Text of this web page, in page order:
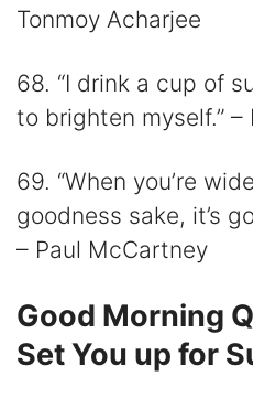
Tonmoy Acharjee
68. “I drink a cup of
to brighten myself.” –
69. “When you’re
goodness sake, it’s
– Paul McCartney
Good Morning
Set You up for